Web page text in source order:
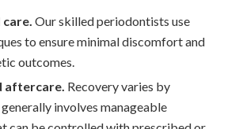
care. Our skilled periodontists use
to ensure minimal discomfort and
outcomes.
aftercare. Recovery varies by
involves manageable